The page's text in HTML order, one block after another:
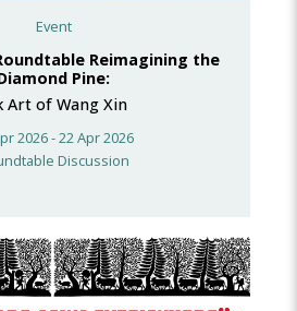
Event
Reimagining the
Pine:
Art of Wang Xin
2026 - 22 Apr 2026
Discussion